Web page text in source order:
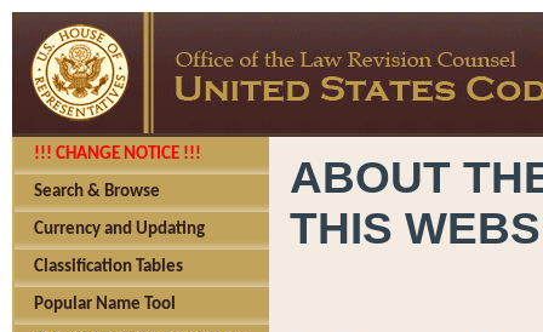
!!! CHANGE NOTICE !!!
Search & Browse
Currency and Updating
Classification Tables
Popular Name Tool
ABOUT
THIS